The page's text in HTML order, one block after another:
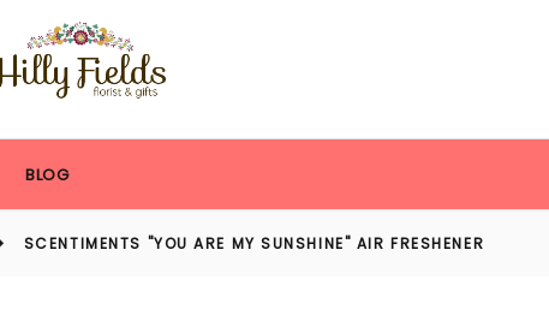
BLOG
SCENTIMENTS "YOU ARE MY SUNSHINE" AIR FRESHENER